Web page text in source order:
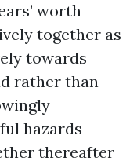
worth
together as
towards
rather than
hazards
thereafter